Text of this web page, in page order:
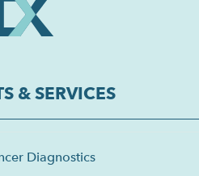
& SERVICES
Diagnostics